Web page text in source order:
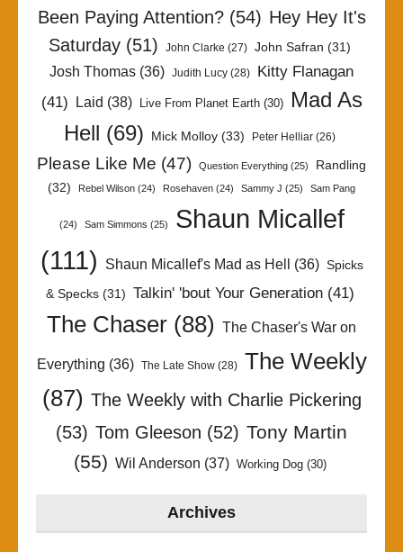
Been Paying Attention?(54) Hey Hey It's
Saturday (51) John Clarke (27) John Safran (31)
Josh Thomas (36) Judith Lucy (28)
Kitty Flanagan
(41) Laid (38) Live From Planet Earth(30)
Mad As
Hell
(69) Mick Molloy (33) Peter Helliar (26)
Please Like Me (47) Question Everything (25)
Randling
(32)
Rebel Wilson (24) Rosehaven (24) Sammy J (25) Sam Pang
(24) Sam Simmons (25)
Shaun Micallef
(111)
Shaun Micallef's Mad as Hell (36) Spicks
& Specks(31) Talkin' 'bout Your Generation(41)
The Chaser (88) The Chaser's War on
Everything (36) The Late Show(28)
The Weekly
(87) The Weekly with Charlie Pickering
(53) Tom Gleeson (52) Tony Martin
(55) Wil Anderson (37) Working Dog(30)
Archives